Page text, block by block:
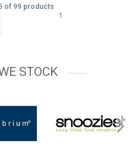
of 99 products
1
STOCK